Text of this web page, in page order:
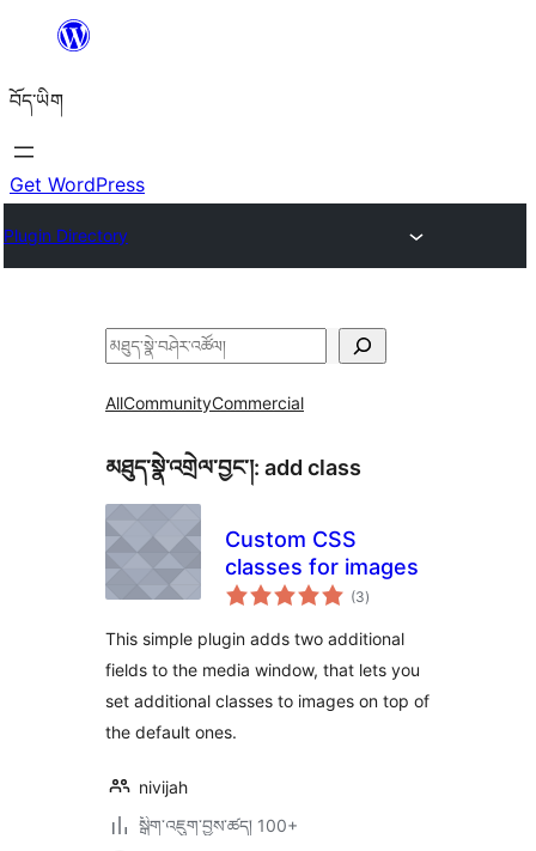
content
བོད་ཡིག
Get WordPress
Plugin Directory
བཤེར་
AllCommunityCommercial
མཐུད་སྣེ་འགྲེལ་བྱང་།: add class
Custom CSS
classes for images
(3གདེང་
འཇོག་
ཚང་།
)
This simple plugin adds two additional
fields to the media window, that lets you
set additional classes to images on top of
the default ones.
nivijah
སྒྲིག་འཇུག་བྱས་ཚད། 100+